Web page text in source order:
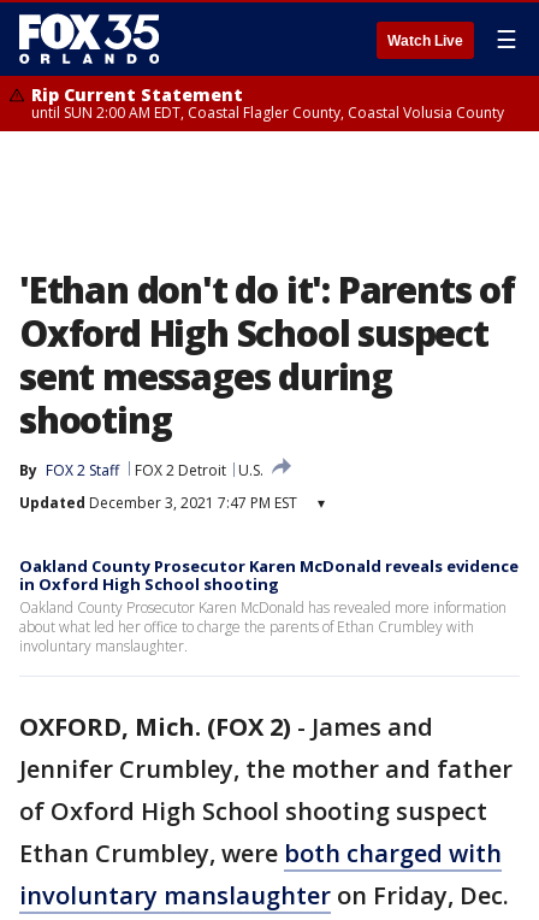
Watch Live ☰
Rip Current Statement
until SUN 2:00 AM EDT, Coastal Flagler County, Coastal Volusia County
'Ethan don't do it': Parents of
Oxford High School suspect
sent messages during
shooting
By FOX 2 Staff FOX 2 Detroit
U.S.
Updated December 3, 2021 7:47 PM EST ▾
Oakland County Prosecutor Karen McDonald reveals evidence
in Oxford High School shooting
Oakland County Prosecutor Karen McDonald has revealed more information
about what led her office to charge the parents of Ethan Crumbley with
involuntary manslaughter.
OXFORD, Mich. (FOX 2) - James and
Jennifer Crumbley, the mother and father
of Oxford High School shooting suspect
Ethan Crumbley, were both charged with
involuntary manslaughter on Friday, Dec.